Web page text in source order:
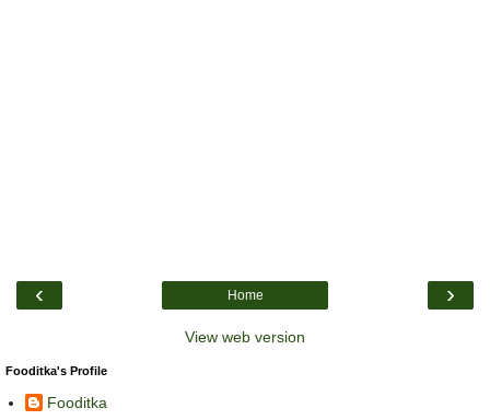
‹ ›
Home
View web version
Fooditka's Profile
Fooditka